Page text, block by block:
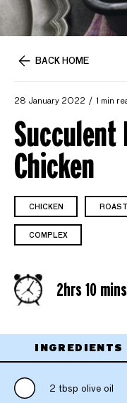
BACK HOME
28 January 2022 1 min
Succulent
Chicken
CHICKEN ROAST
COMPLEX
2hrs 10 mins
INGREDIENTS
2 tbsp olive oil